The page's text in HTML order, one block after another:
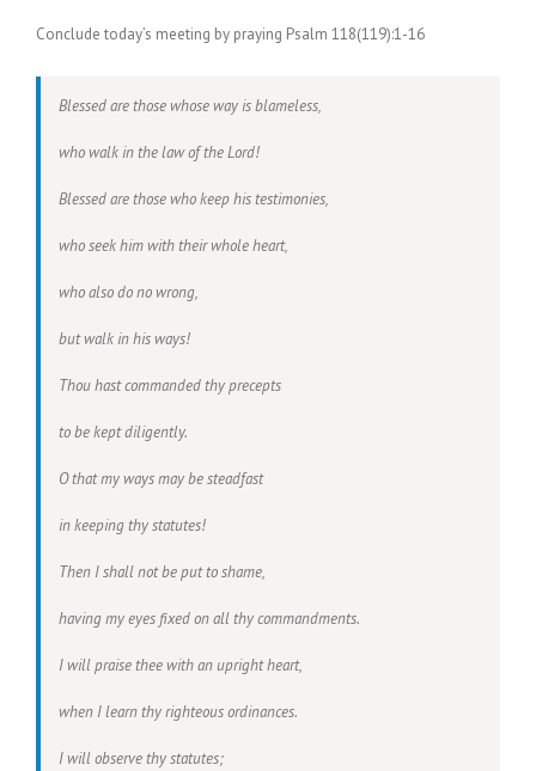
Conclude today’s meeting by praying Psalm 118(119):1-16
Blessed are those whose way is blameless,
who walk in the law of the Lord!
Blessed are those who keep his testimonies,
who seek him with their whole heart,
who also do no wrong,
but walk in his ways!
Thou hast commanded thy precepts
to be kept diligently.
O that my ways may be steadfast
in keeping thy statutes!
Then I shall not be put to shame,
having my eyes fixed on all thy commandments.
I will praise thee with an upright heart,
when I learn thy righteous ordinances.
I will observe thy statutes;